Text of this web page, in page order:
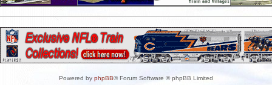
Powered by phpBB® Forum Software © phpBB Limited